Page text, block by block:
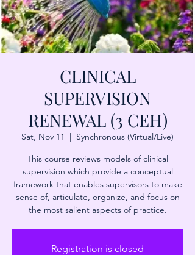
CLINICAL
SUPERVISION
RENEWAL (3 CEH)
Sat, Nov 11
  |
Synchronous (Virtual/Live)
This course reviews models of clinical
supervision which provide a conceptual
framework that enables supervisors to make
sense of, articulate, organize, and focus on
the most salient aspects of practice.
Registration is closed